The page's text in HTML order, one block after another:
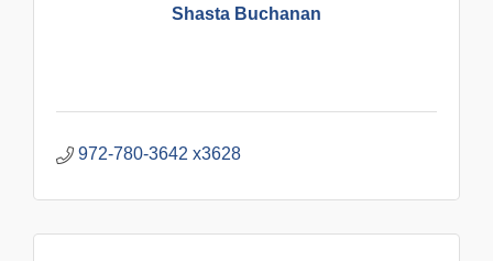
Shasta Buchanan
972-780-3642 x3628